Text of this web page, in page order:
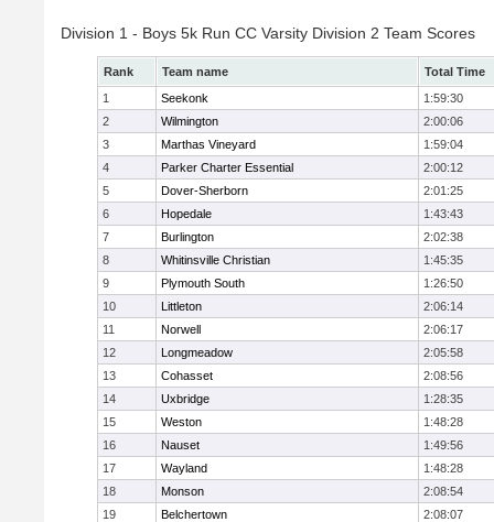
Division 1 - Boys 5k Run CC Varsity Division 2 Team Scores
Rank Team name
Total Time
1
Seekonk
1:59:30
2
Wilmington
2:00:06
3
Marthas Vineyard
1:59:04
4
Parker Charter Essential
2:00:12
5
Dover-Sherborn
2:01:25
6
Hopedale
1:43:43
7
Burlington
2:02:38
8
Whitinsville Christian
1:45:35
9
Plymouth South
1:26:50
10
Littleton
2:06:14
11
Norwell
2:06:17
12
Longmeadow
2:05:58
13
Cohasset
2:08:56
14
Uxbridge
1:28:35
15
Weston
1:48:28
16
Nauset
1:49:56
17
Wayland
1:48:28
18
Monson
2:08:54
19
Belchertown
2:08:07